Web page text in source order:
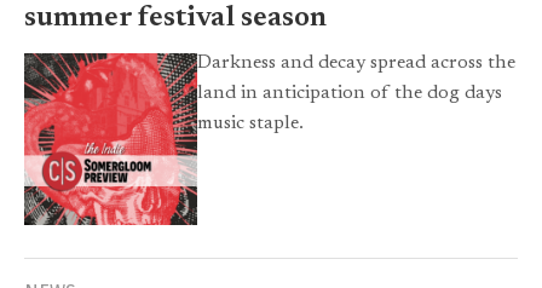
summer festival season
Darkness and decay spread across the
land in anticipation of the dog days
music staple.